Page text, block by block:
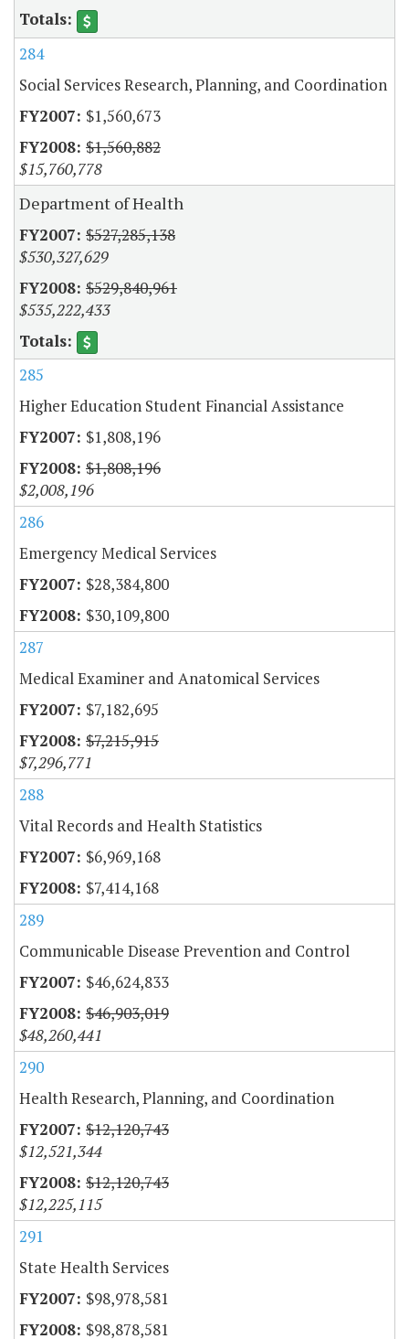
284
Social Services Research, Planning, and Coordination
$1,560,673
$1,560,882
$15,760,778
Department of Health
$527,285,138
$530,327,629
$529,840,961
$535,222,433
285
Higher Education Student Financial Assistance
$1,808,196
$1,808,196
$2,008,196
286
Emergency Medical Services
$28,384,800
$30,109,800
287
Medical Examiner and Anatomical Services
$7,182,695
$7,215,915
$7,296,771
288
Vital Records and Health Statistics
$6,969,168
$7,414,168
289
Communicable Disease Prevention and Control
$46,624,833
$46,903,019
$48,260,441
290
Health Research, Planning, and Coordination
$12,120,743
$12,521,344
$12,120,743
$12,225,115
291
State Health Services
$98,978,581
$98,878,581